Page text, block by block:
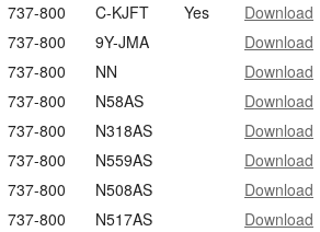
737-800 C-KJFT Yes
Download
737-800 9Y-JMA
Download
737-800 NN
Download
737-800 N58AS
Download
737-800 N318AS
Download
737-800 N559AS
Download
737-800 N508AS
Download
737-800 N517AS
Download